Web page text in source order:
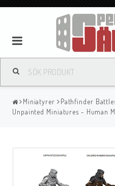
Miniatyrer Pathfinder
Unpainted Miniatures - Human